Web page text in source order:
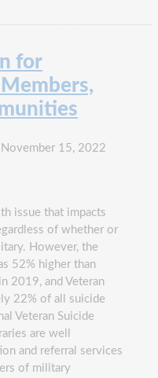
for
15, 2022
issue that impacts
of whether or
However, the
52% higher than
2019, and Veteran
22% of all suicide
Veteran Suicide
are well
and referral services
of military